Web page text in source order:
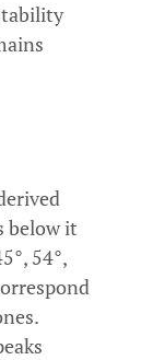
below it
54°,